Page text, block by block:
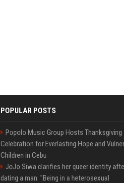
POPULAR POSTS
Popolo Music Group Hosts Thanksgiving
Celebration for Everlasting Hope and
Children in Cebu
JoJo Siwa clarifies her queer identity
dating a man: "Being in a heterosexual